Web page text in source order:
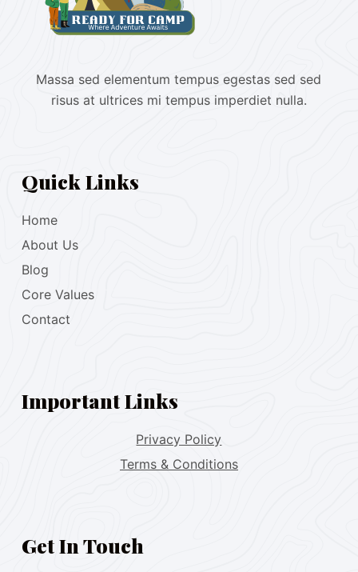
Massa sed elementum tempus egestas sed sed
risus at ultrices mi tempus imperdiet nulla.
Quick Links
Home
About Us
Blog
Core Values
Contact
Important Links
Privacy Policy
Terms & Conditions
Get In Touch